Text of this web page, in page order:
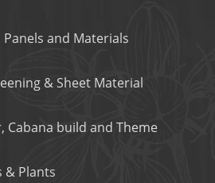
Panels and Materials
& Sheet Material
Cabana build and Theme
& Plants